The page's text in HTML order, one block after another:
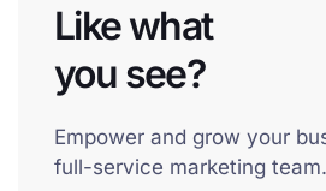
Like what
you see?
Empower and grow your
full-service marketing team.